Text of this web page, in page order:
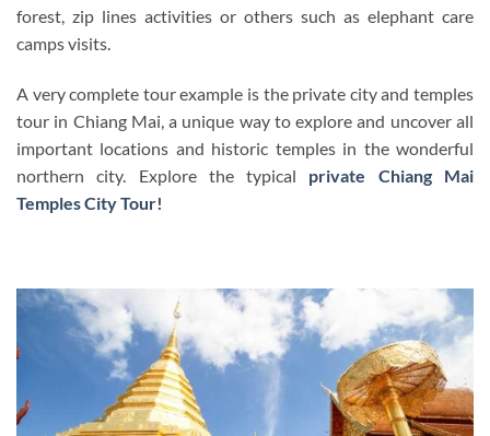
forest, zip lines activities or others such as elephant care
camps visits.
A very complete tour example is the private city and temples
tour in Chiang Mai, a unique way to explore and uncover all
important locations and historic temples in the wonderful
northern city. Explore the typical private Chiang Mai
Temples City Tour!